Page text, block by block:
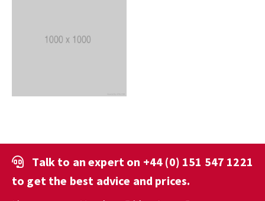
Talk to an expert on +44 (0) 151 547 1221
to get the best advice and prices.